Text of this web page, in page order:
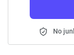
No